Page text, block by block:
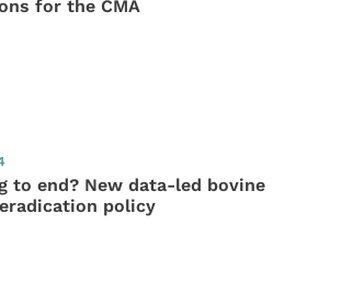
for the CMA
to end? New data-led bovine
policy